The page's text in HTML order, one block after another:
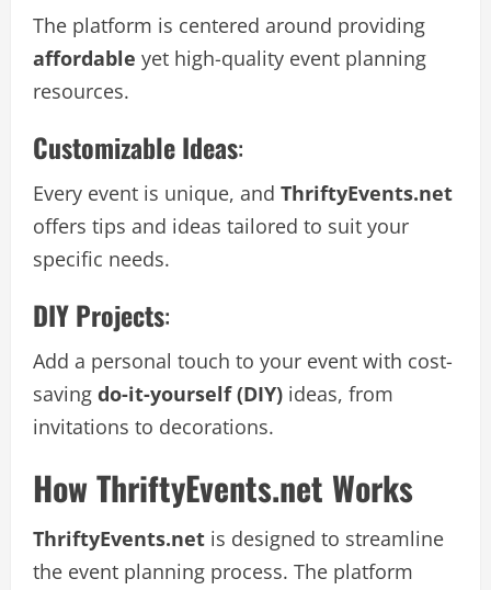
The platform is centered around providing
affordable yet high-quality event planning
resources.
Customizable Ideas:
Every event is unique, and ThriftyEvents.net
offers tips and ideas tailored to suit your
specific needs.
DIY Projects:
Add a personal touch to your event with cost-
saving do-it-yourself (DIY) ideas, from
invitations to decorations.
How ThriftyEvents.net Works
ThriftyEvents.net is designed to streamline
the event planning process. The platform